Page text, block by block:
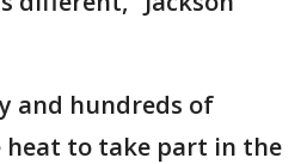
and hundreds of
heat to take part in the